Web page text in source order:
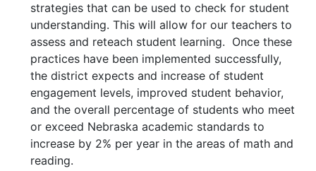
strategies that can be used to check for student
understanding. This will allow for our teachers to
assess and reteach student learning. Once these
practices have been implemented successfully,
the district expects and increase of student
engagement levels, improved student behavior,
and the overall percentage of students who meet
or exceed Nebraska academic standards to
increase by 2% per year in the areas of math and
reading.